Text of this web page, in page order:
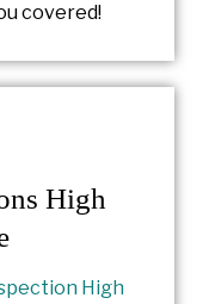
covered!
High
High